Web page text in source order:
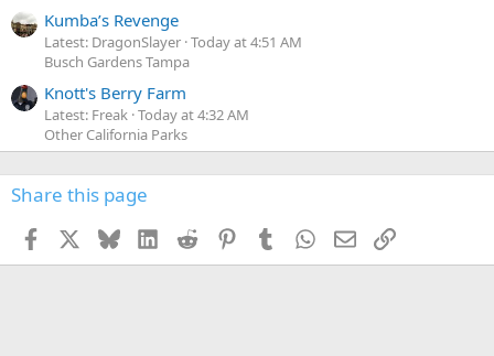
Kumba’s Revenge
Latest: DragonSlayer Today at 4:51 AM
Busch Gardens Tampa
Knott's Berry Farm
Latest: Freak Today at 4:32 AM
Other California Parks
Share this page
Facebook BlueskyLinkedInReddit PinterestTumblr WhatsApp
EmailLink